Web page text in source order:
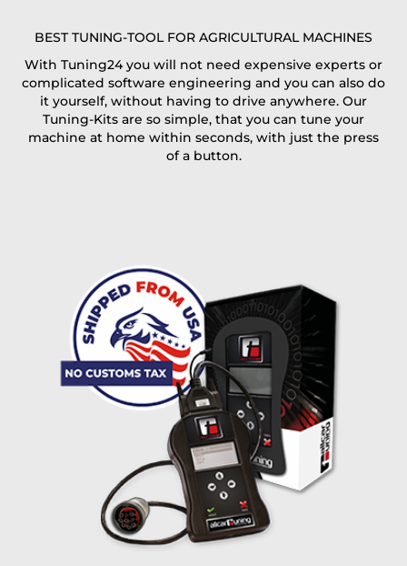
Coupon code
Delivery method:
2 day express |free
OVERNIGHT |+100 USD
(if you order the Tuner until 10:30am (EST) we ship it at the
same day, US only)
Payment Amount: 1950.00 USD
PAY NOW
BEST TUNING-TOOL FOR AGRICULTURAL MACHINES
With Tuning24 you will not need expensive experts or
complicated software engineering and you can also do
it yourself, without having to drive anywhere. Our
Tuning-Kits are so simple, that you can tune your
machine at home within seconds, with just the press
of a button.